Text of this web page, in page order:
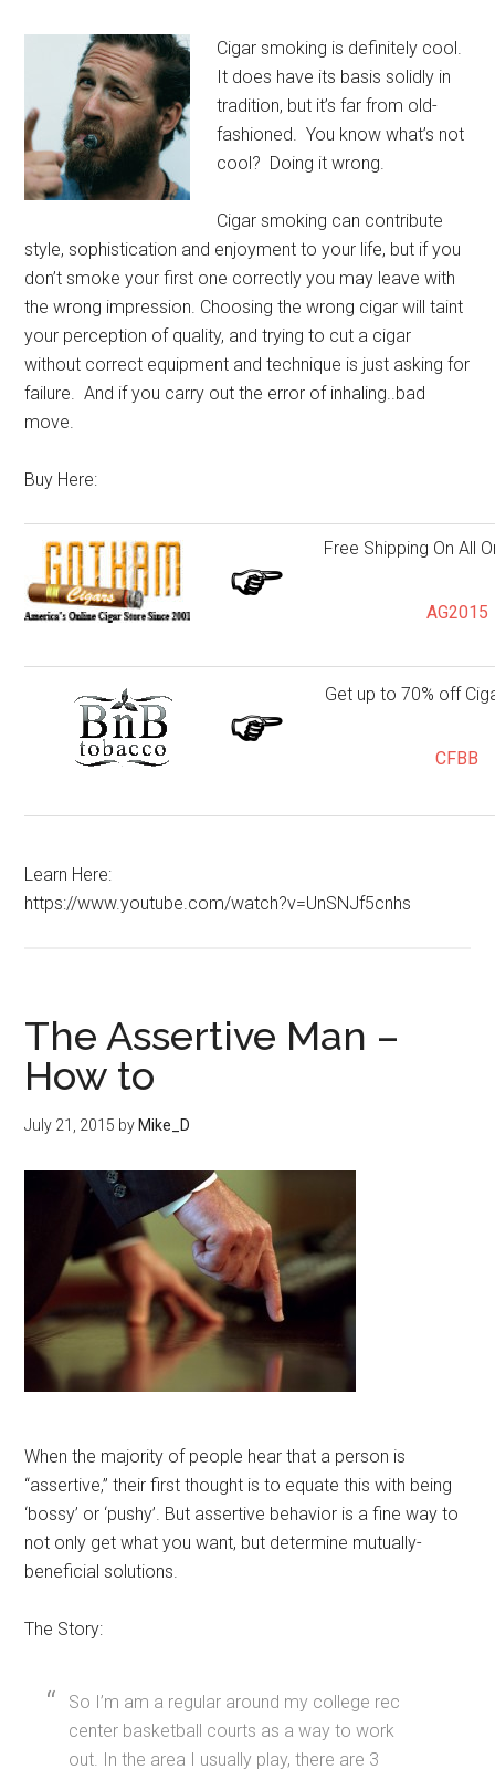
Cigar smoking is definitely cool.
It does have its basis solidly in
tradition, but it’s far from old-
fashioned. You know what’s not
cool? Doing it wrong.
Cigar smoking can contribute
style, sophistication and enjoyment to your life, but if you
don’t smoke your first one correctly you may leave with
the wrong impression. Choosing the wrong cigar will taint
your perception of quality, and trying to cut a cigar
without correct equipment and technique is just asking for
failure. And if you carry out the error of inhaling..bad
move.
Buy Here:
Free Shipping On All
AG2015
Get up to 70% off
CFBB
Learn Here:
https://www.youtube.com/watch?v=UnSNJf5cnhs
The Assertive Man –
How to
July 21, 2015 by Mike_D
When the majority of people hear that a person is
“assertive,” their first thought is to equate this with being
‘bossy’ or ‘pushy’. But assertive behavior is a fine way to
not only get what you want, but determine mutually-
beneficial solutions.
The Story:
So I’m am a regular around my college rec
center basketball courts as a way to work
out. In the area I usually play, there are 3